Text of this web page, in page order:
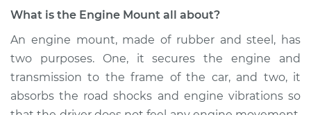
What is the Engine Mount all about?
An engine mount, made of rubber and steel, has
two purposes. One, it secures the engine and
transmission to the frame of the car, and two, it
absorbs the road shocks and engine vibrations so